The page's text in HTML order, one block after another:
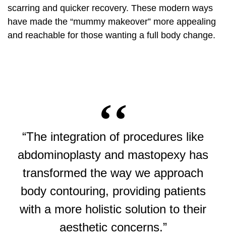
scarring and quicker recovery. These modern ways
have made the “mummy makeover” more appealing
and reachable for those wanting a full body change.
“The integration of procedures like
abdominoplasty and mastopexy has
transformed the way we approach
body contouring, providing patients
with a more holistic solution to their
aesthetic concerns.”